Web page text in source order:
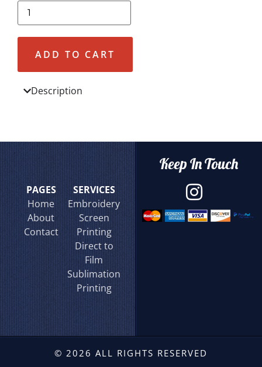
ADD TO CART
Description
PAGES
Home
About
Contact
SERVICES
Embroidery
Screen
Printing
Direct to
Film
Sublimation
Printing
Keep In Touch
© 2026 ALL RIGHTS RESERVED